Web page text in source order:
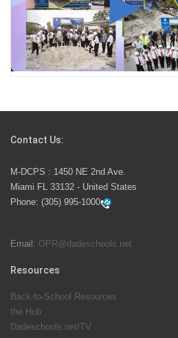
Miami-Dade County Public
Excellence, Choice,
School Year
launch the Zero Drownings
swimming instruction to
students at local county pools.
School Board. Maurits
Contact Us:
M-DCPS : 1450 NE 2nd Ave.
Miami FL 33132 - United States
Phone: (305) 995-1000
Email: OPR@dadeschools.net
Resources
Back-to-School Resources
the Hub
Dadeschools.net/TV